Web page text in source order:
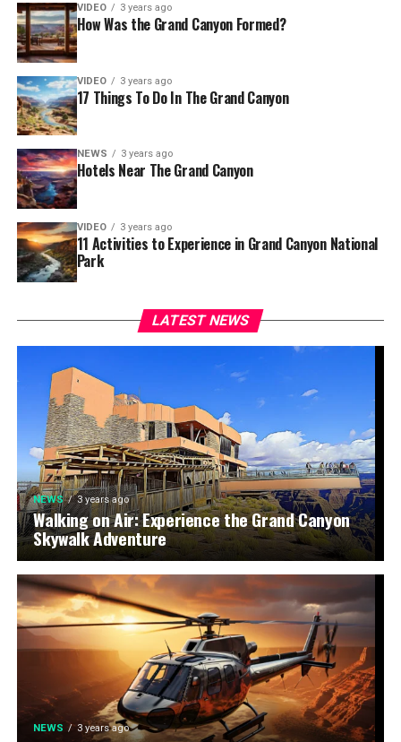
VIDEO 3 years ago
How Was the Grand Canyon Formed?
VIDEO 3 years ago
17 Things To Do In The Grand Canyon
NEWS 3 years ago
Hotels Near The Grand Canyon
VIDEO 3 years ago
11 Activities to Experience in Grand Canyon National
Park
LATEST NEWS
NEWS 3 years ago
Walking on Air: Experience the Grand Canyon
Skywalk Adventure
NEWS 3 years ago